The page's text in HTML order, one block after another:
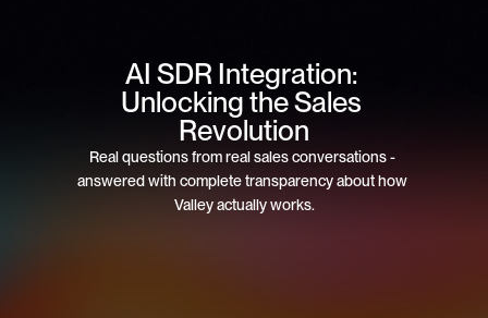
AI SDR Integration:
Unlocking the Sales
Revolution
Real questions from real sales conversations -
answered with complete transparency about how
Valley actually works.